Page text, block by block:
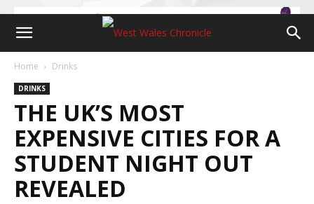
Home Drinks
DRINKS
THE UK’S MOST
EXPENSIVE CITIES FOR A
STUDENT NIGHT OUT
REVEALED